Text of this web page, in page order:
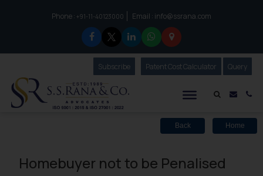
Phone :to connect with us call at:
+91-11-40123000 Email : info@ssrana.com
Mail
SubscribeOur Newsletter
Patent Cost Calculator Our
Query
Back Home
Homebuyer not to be Penalised